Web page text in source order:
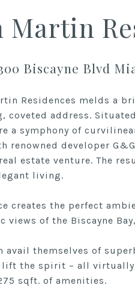
Martin
Biscayne Blvd
Residences melds a
coveted address.
a symphony of
renowned developer
estate venture. The
living.
creates the perfect
views of the Biscayne
avail themselves of
lift the spirit – all
sqft. of amenities.